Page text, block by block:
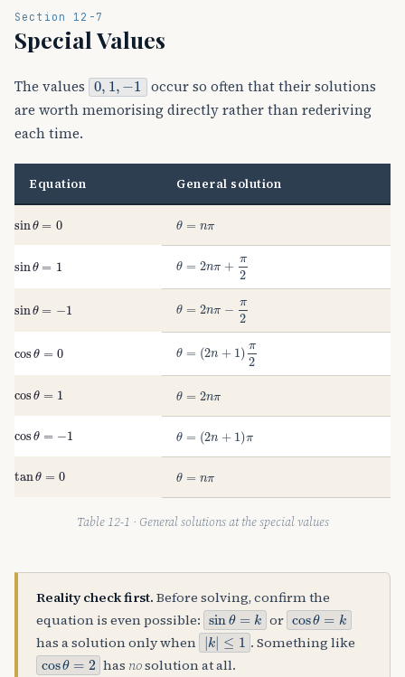
Section 12-7
Special Values
The values 0,1,−1occur so often that their solutions
are worth memorising directly rather than rederiving
each time.
Table 12-1 · General solutions at the special values
Equation General solution
sin θ θ
sin θ θ n π
sin θ θ n
cosθ 0 θ 2n ) π2
cosθ 1 θ n
cosθ θ 2n ) π
tan θ θ
Reality check first. Before solving, confirm the
equation is even possible: sinθ=k or cosθ=k
has a solution only when |k|
≤1 . Something like
cosθ=2 has nosolution at all.